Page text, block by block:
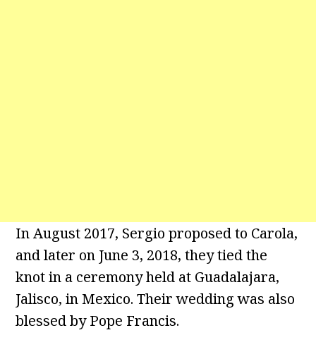
In August 2017, Sergio proposed to Carola,
and later on June 3, 2018, they tied the
knot in a ceremony held at Guadalajara,
Jalisco, in Mexico. Their wedding was also
blessed by Pope Francis.